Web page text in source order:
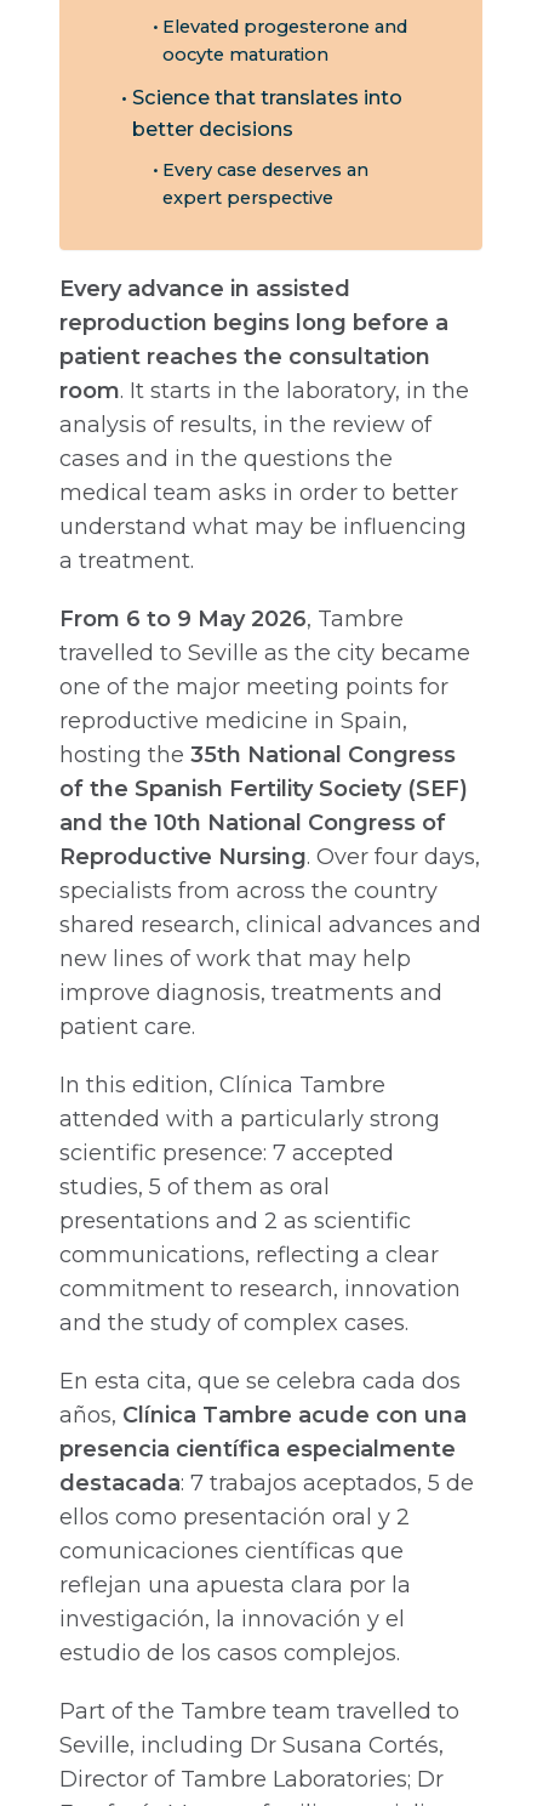
Elevated progesterone and
oocyte maturation
Science that translates into
better decisions
Every case deserves an
expert perspective
Every advance in assisted
reproduction begins long before a
patient reaches the consultation
room. It starts in the laboratory, in the
analysis of results, in the review of
cases and in the questions the
medical team asks in order to better
understand what may be influencing
a treatment.
From 6 to 9 May 2026, Tambre
travelled to Seville as the city became
one of the major meeting points for
reproductive medicine in Spain,
hosting the 35th National Congress
of the Spanish Fertility Society (SEF)
and the 10th National Congress of
Reproductive Nursing. Over four days,
specialists from across the country
shared research, clinical advances and
new lines of work that may help
improve diagnosis, treatments and
patient care.
In this edition, Clínica Tambre
attended with a particularly strong
scientific presence: 7 accepted
studies, 5 of them as oral
presentations and 2 as scientific
communications, reflecting a clear
commitment to research, innovation
and the study of complex cases.
En esta cita, que se celebra cada dos
años, Clínica Tambre acude con una
presencia científica especialmente
destacada: 7 trabajos aceptados, 5 de
ellos como presentación oral y 2
comunicaciones científicas que
reflejan una apuesta clara por la
investigación, la innovación y el
estudio de los casos complejos.
Part of the Tambre team travelled to
Seville, including Dr Susana Cortés,
Director of Tambre Laboratories; Dr